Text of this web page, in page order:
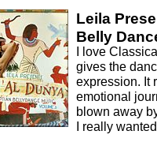
Leila
Belly
I love
gives the
expression. It
emotional
blown away
I really